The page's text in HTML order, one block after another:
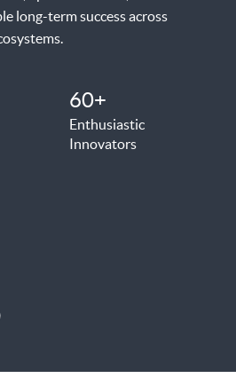
long-term success across
60+
Enthusiastic
Innovators